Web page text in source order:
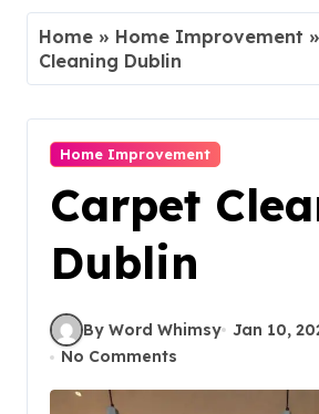
Home » Home Improvement »
Cleaning Dublin
Home Improvement
Carpet
Dublin
By Word Whimsy Jan 10,
No Comments